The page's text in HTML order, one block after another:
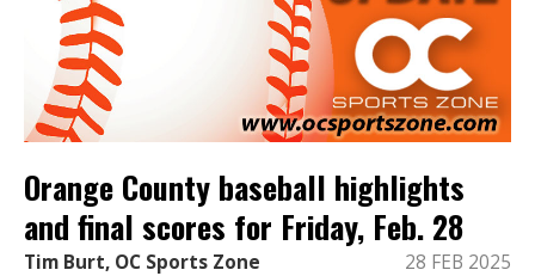
Orange County baseball highlights
and final scores for Friday, Feb. 28
Tim Burt, OC Sports Zone 28 FEB 2025